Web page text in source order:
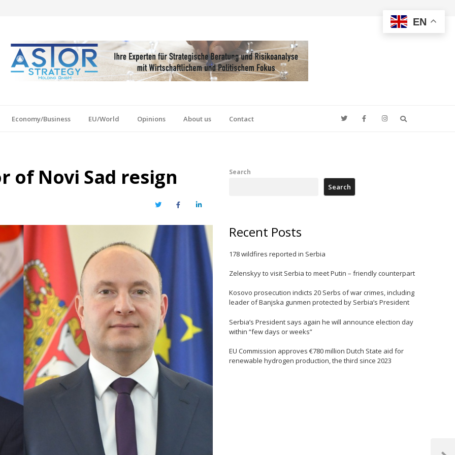
Economy/Business EU/World Opinions About us Contact
of Novi Sad resign
TwitterFacebookLinkedIn
Search
Search
Recent Posts
178 wildfires reported in Serbia
Zelenskyy to visit Serbia to meet Putin – friendly counterpart
Kosovo prosecution indicts 20 Serbs of war crimes, including
leader of Banjska gunmen protected by Serbia’s President
Serbia’s President says again he will announce election day
within “few days or weeks”
EU Commission approves €780 million Dutch State aid for
renewable hydrogen production, the third since 2023
EN